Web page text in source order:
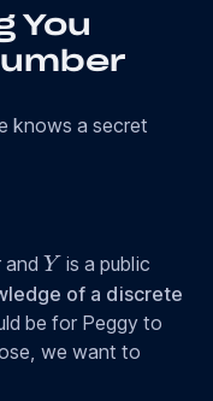
You
knows a secret
and Y
Y is a public
of a discrete
be for Peggy to
we want to